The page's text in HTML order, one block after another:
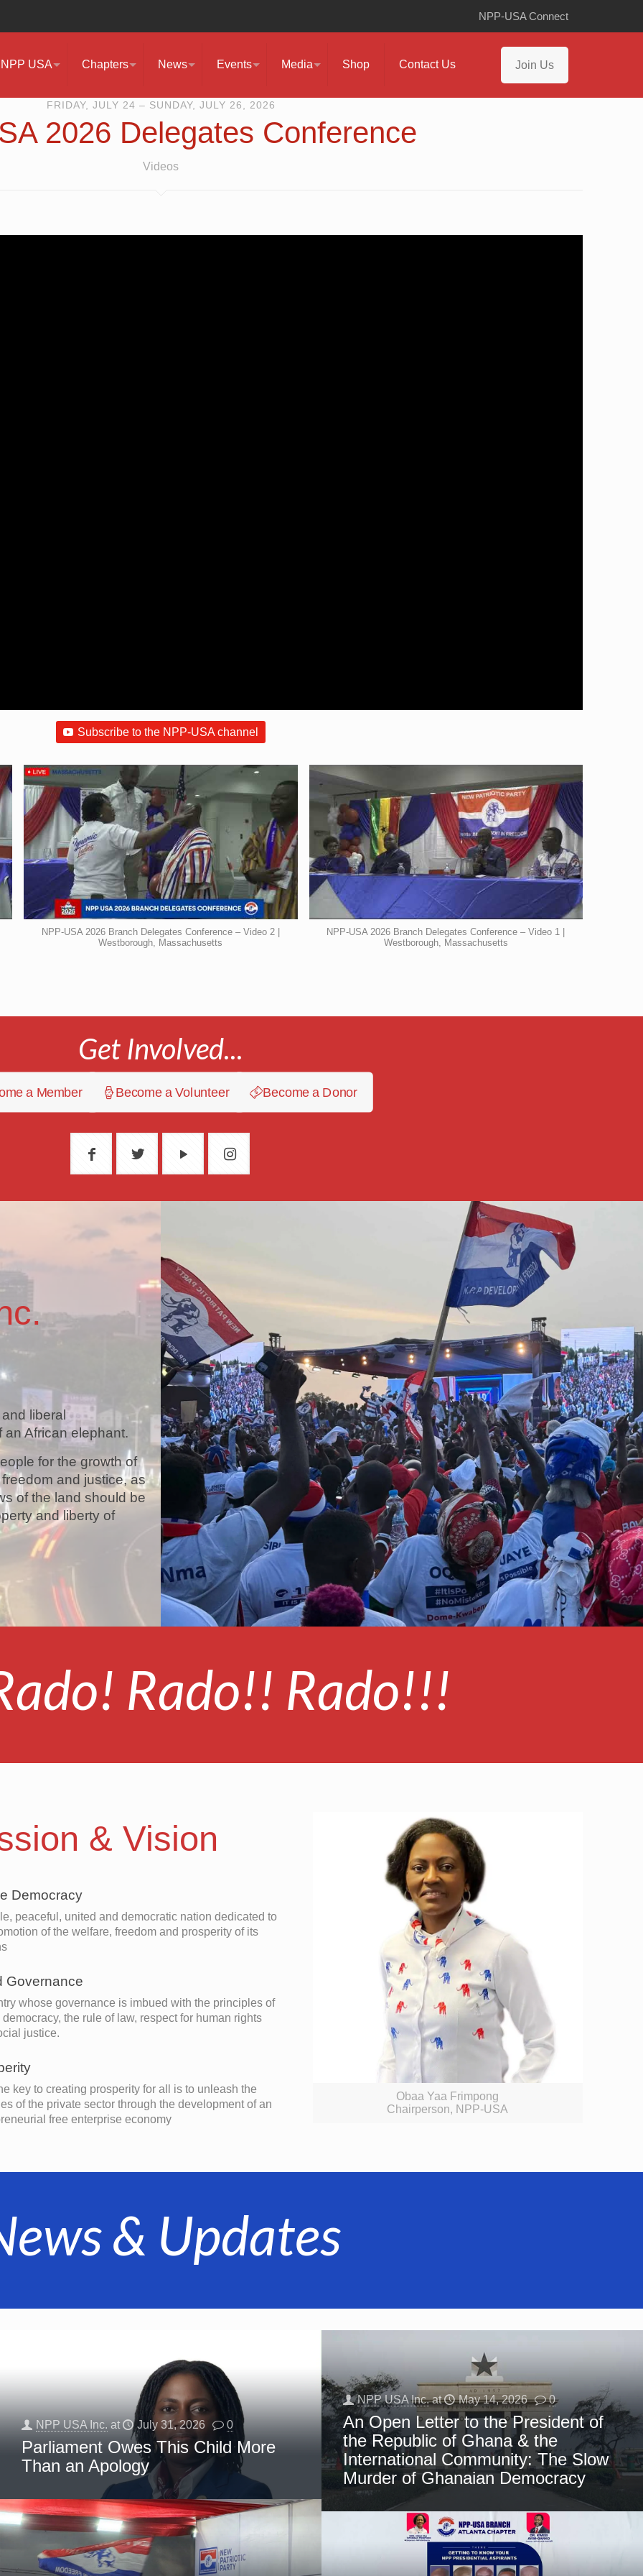
NPP-USA Connect
NPP USA Chapters News Events Media Shop Contact Us Join Us
FRIDAY, JULY 24 – SUNDAY, JULY 26, 2026
2026 Delegates Conference
Videos
Subscribe to the NPP-USA channel
NPP-USA 2026 Branch Delegates Conference – Video 2 |
Westborough, Massachusetts
NPP-USA 2026 Branch Delegates Conference – Video 1 |
Westborough, Massachusetts
Get Involved...
a Member Become a Volunteer Become a Donor
liberal
African elephant.
for the growth of
and justice, as
of the land should be
and liberty of
Rado!! Rado!!!
& Vision
Democracy
peaceful, united and democratic nation dedicated to
of the welfare, freedom and prosperity of its
Governance
whose governance is imbued with the principles of
the rule of law, respect for human rights
justice.
key to creating prosperity for all is to unleash the
of the private sector through the development of an
free enterprise economy
Obaa Yaa Frimpong
Chairperson, NPP-USA
& Updates
NPP USA Inc. at July 31, 2026 0
Parliament Owes This Child More
Than an Apology
NPP USA Inc. at May 14, 2026 0
An Open Letter to the President of
the Republic of Ghana & the
International Community: The Slow
Murder of Ghanaian Democracy